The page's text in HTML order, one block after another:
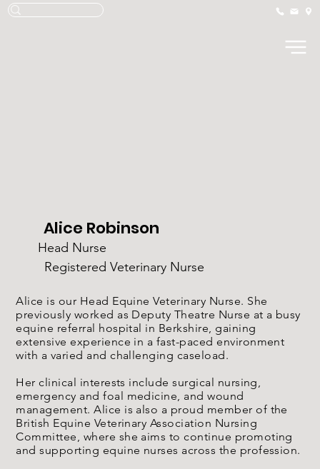
Alice Robinson
Head Nurse
Registered Veterinary Nurse
Alice is our Head Equine Veterinary Nurse. She
previously worked as Deputy Theatre Nurse at a busy
equine referral hospital in Berkshire, gaining
extensive experience in a fast-paced environment
with a varied and challenging caseload.
Her clinical interests include surgical nursing,
emergency and foal medicine, and wound
management. Alice is also a proud member of the
British Equine Veterinary Association Nursing
Committee, where she aims to continue promoting
and supporting equine nurses across the profession.